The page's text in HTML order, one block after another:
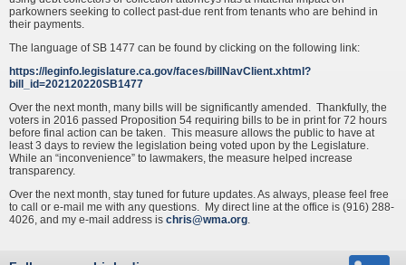
parkowners seeking to collect past-due rent from tenants who are behind in
their payments.
The language of SB 1477 can be found by clicking on the following link:
https://leginfo.legislature.ca.gov/faces/billNavClient.xhtml?
bill_id=202120220SB1477
Over the next month, many bills will be significantly amended. Thankfully, the
voters in 2016 passed Proposition 54 requiring bills to be in print for 72 hours
before final action can be taken. This measure allows the public to have at
least 3 days to review the legislation being voted upon by the Legislature.
While an “inconvenience” to lawmakers, the measure helped increase
transparency.
Over the next month, stay tuned for future updates. As always, please feel free
to call or e-mail me with any questions. My direct line at the office is (916) 288-
4026, and my e-mail address is chris@wma.org.